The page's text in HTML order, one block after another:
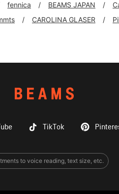
fennica BEAMS JAPAN
CAROLINA GLASER
TikTok
to voice reading, text size, etc.